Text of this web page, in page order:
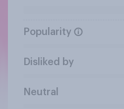
Popularity
Disliked by
Neutral